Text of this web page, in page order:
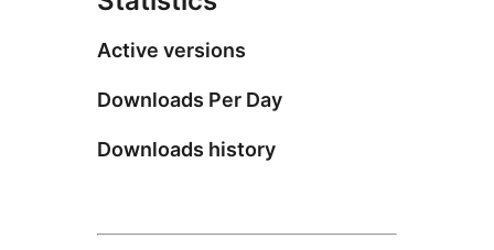
Active versions
Downloads Per Day
Downloads history